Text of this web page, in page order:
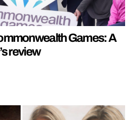
Games: A
review